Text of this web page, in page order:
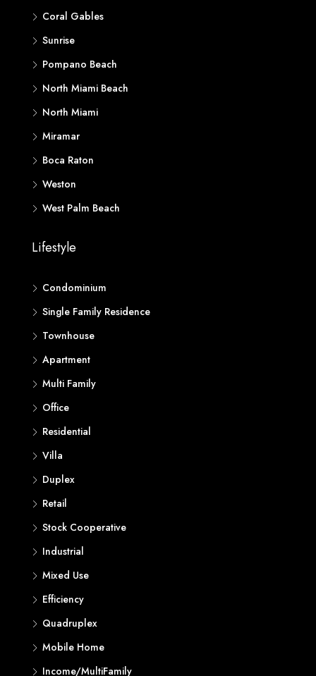
Coral Gables
Sunrise
Pompano Beach
North Miami Beach
North Miami
Miramar
Boca Raton
Weston
West Palm Beach
Lifestyle
Condominium
Single Family Residence
Townhouse
Apartment
Multi Family
Office
Residential
Villa
Duplex
Retail
Stock Cooperative
Industrial
Mixed Use
Efficiency
Quadruplex
Mobile Home
Income/MultiFamily